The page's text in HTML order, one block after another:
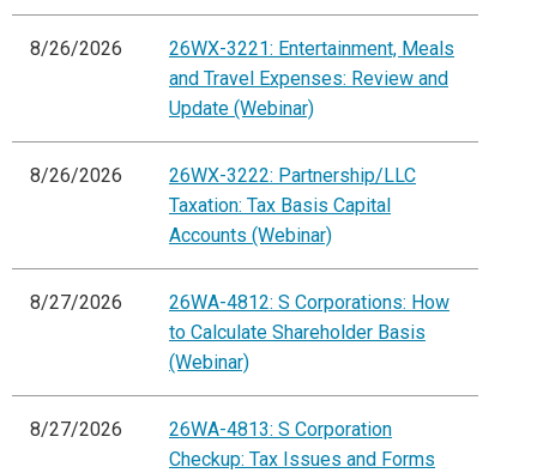
8/26/2026
26WX-3221: Entertainment, Meals
and Travel Expenses: Review and
Update (Webinar)
8/26/2026
26WX-3222: Partnership/LLC
Taxation: Tax Basis Capital
Accounts (Webinar)
8/27/2026
26WA-4812: S Corporations: How
to Calculate Shareholder Basis
(Webinar)
8/27/2026
26WA-4813: S Corporation
Checkup: Tax Issues and Forms